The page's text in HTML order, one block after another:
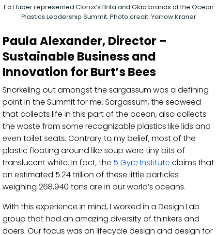
Ed Huber represented Clorox’s Brita and Glad brands at the Ocean
Plastics Leadership Summit. Photo credit: Yarrow Kraner
Paula Alexander, Director –
Sustainable Business and
Innovation for Burt’s Bees
Snorkeling out amongst the sargassum was a defining
point in the Summit for me. Sargassum, the seaweed
that collects life in this part of the ocean,also collects
the waste from some recognizable plastics like lids and
even toilet seats. Contrary to my belief,most of the
plastic floating around like soup were tiny bits of
translucent white. In fact, the 5 Gyre Institute claims that
an estimated 5.24 trillion of these little particles
weighing 268,940 tons are in our world’s oceans.
With this experience in mind, I worked in a Design Lab
group that had an amazing diversity of thinkers and
doers. Our focus was on lifecycle design and design for